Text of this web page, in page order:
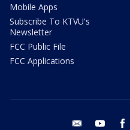
Mobile Apps
Subscribe To KTVU's
Newsletter
FCC Public File
FCC Applications
email youtube